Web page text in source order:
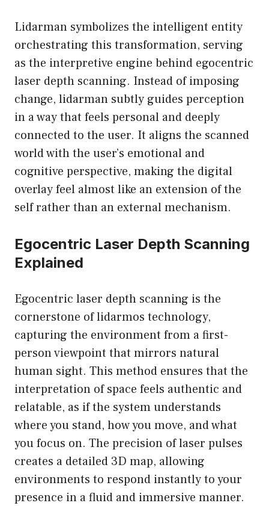
Lidarman symbolizes the intelligent entity
orchestrating this transformation, serving
as the interpretive engine behind egocentric
laser depth scanning. Instead of imposing
change, lidarman subtly guides perception
in a way that feels personal and deeply
connected to the user. It aligns the scanned
world with the user’s emotional and
cognitive perspective, making the digital
overlay feel almost like an extension of the
self rather than an external mechanism.
Egocentric Laser Depth Scanning
Explained
Egocentric laser depth scanning is the
cornerstone of lidarmos technology,
capturing the environment from a first-
person viewpoint that mirrors natural
human sight. This method ensures that the
interpretation of space feels authentic and
relatable, as if the system understands
where you stand, how you move, and what
you focus on. The precision of laser pulses
creates a detailed 3D map, allowing
environments to respond instantly to your
presence in a fluid and immersive manner.